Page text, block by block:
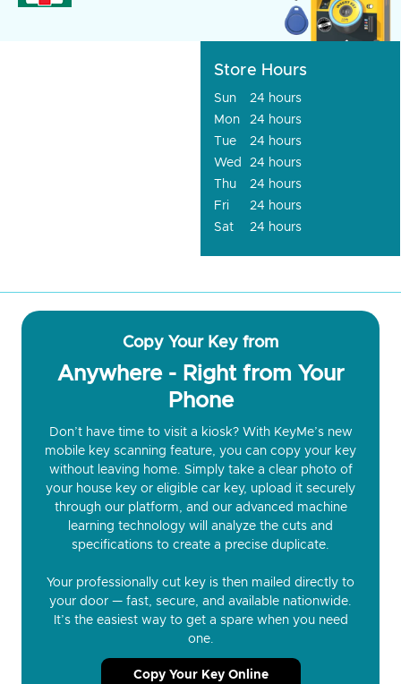
Store Hours
Sun
24 hours
Mon
24 hours
Tue
24 hours
Wed
24 hours
Thu
24 hours
Fri
24 hours
Sat
24 hours
Copy Your Key from
Anywhere - Right from Your
Phone
Don’t have time to visit a kiosk? With KeyMe’s new
mobile key scanning feature, you can copy your key
without leaving home. Simply take a clear photo of
your house key or eligible car key, upload it securely
through our platform, and our advanced machine
learning technology will analyze the cuts and
specifications to create a precise duplicate.
Your professionally cut key is then mailed directly to
your door — fast, secure, and available nationwide.
It’s the easiest way to get a spare when you need
one.
Copy Your Key Online